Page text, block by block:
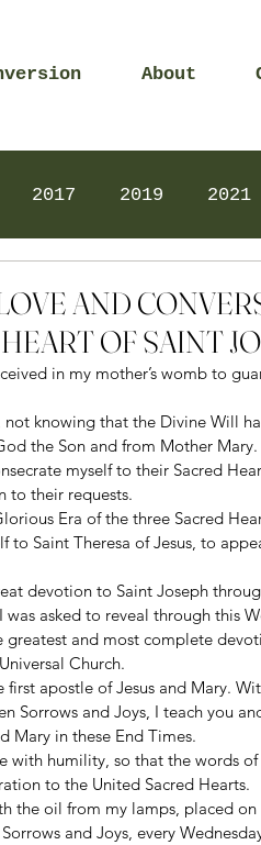
About
2017 2019 2021
AND
OF SAINT
in my mother’s womb to
knowing that the Divine Will
the Son and from Mother Mary.
myself to their Sacred
to their requests.
Era of the three Sacred
to Saint Theresa of Jesus, to
devotion to Saint Joseph
asked to reveal through this
and most complete
Church.
apostle of Jesus and Mary.
Sorrows and Joys, I teach you
Mary in these End Times.
humility, so that the words of
to the United Sacred Hearts.
the oil from my lamps, placed on
and Joys, every